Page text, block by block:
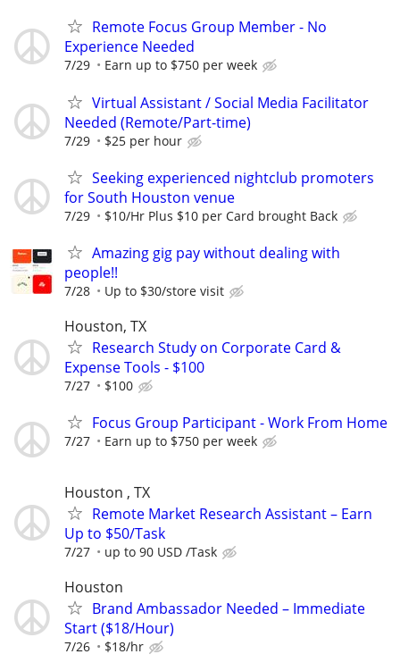
Remote Focus Group Member - No
Experience Needed
7/29 Earn up to $750 per week
Virtual Assistant / Social Media Facilitator
Needed (Remote/Part-time)
7/29 $25 per hour
Seeking experienced nightclub promoters
for South Houston venue
7/29 $10/Hr Plus $10 per Card brought Back
Amazing gig pay without dealing with
people!!
7/28 Up to $30/store visit
Houston, TX
Research Study on Corporate Card &
Expense Tools - $100
7/27 $100
Focus Group Participant - Work From Home
7/27 Earn up to $750 per week
Houston , TX
Remote Market Research Assistant – Earn
Up to $50/Task
7/27 up to 90 USD /Task
Houston
Brand Ambassador Needed – Immediate
Start ($18/Hour)
7/26 $18/hr